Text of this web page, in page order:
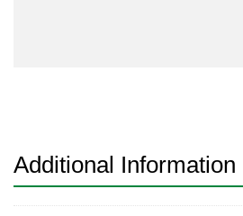
304
quantity
Additional Information